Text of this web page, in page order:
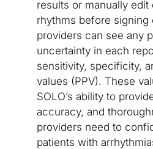
results or manually edit
rhythms before signing
providers can see any
uncertainty in each
sensitivity, specificity,
values (PPV). These
SOLO’s ability to
accuracy, and
providers need to
patients with